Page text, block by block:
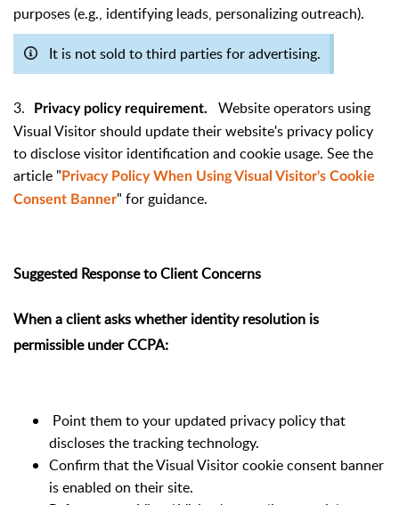
purposes (e.g., identifying leads, personalizing outreach).
It is not sold to third parties for advertising.
3. Privacy policy requirement.
Website operators using
Visual Visitor should update their website's privacy policy
to disclose visitor identification and cookie usage. See the
article " Privacy Policy When Using Visual Visitor's Cookie
Consent Banner" for guidance.
Suggested Response to Client Concerns
When a client asks whether identity resolution is
permissible under CCPA:
Point them to your updated privacy policy that
discloses the tracking technology.
Confirm that the Visual Visitor cookie consent banner
is enabled on their site.